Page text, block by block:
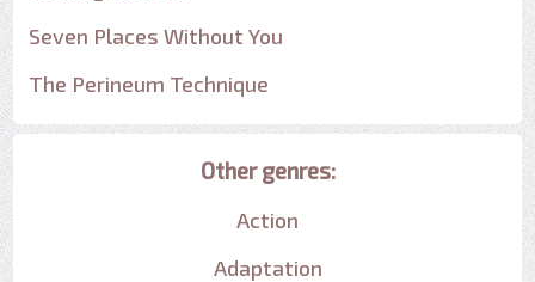
Seven Places Without You
The Perineum Technique
Other genres:
Action
Adaptation